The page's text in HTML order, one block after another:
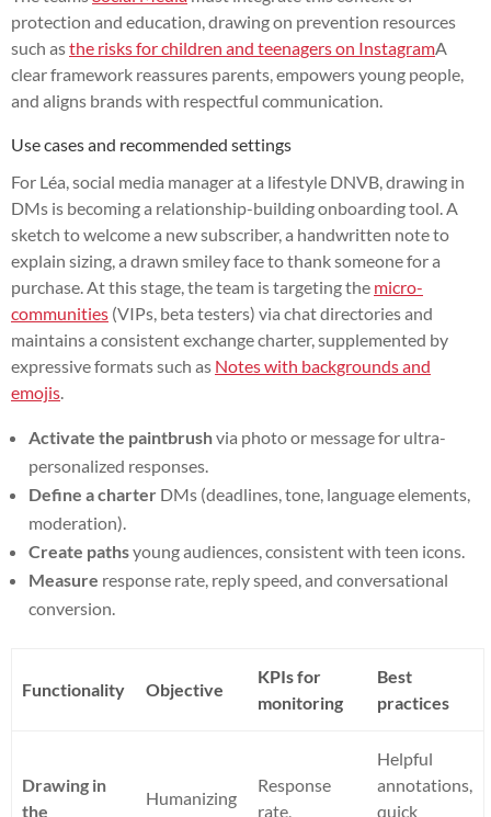
protection and education, drawing on prevention resources
such asthe risks for children and teenagers on InstagramA
clear framework reassures parents, empowers young people,
and aligns brands with respectful communication.
Use cases and recommended settings
For Léa, social media manager at a lifestyle DNVB, drawing in
DMs is becoming a relationship-building onboarding tool. A
sketch to welcome a new subscriber, a handwritten note to
explain sizing, a drawn smiley face to thank someone for a
purchase. At this stage, the team is targeting the micro-
communities (VIPs, beta testers) via chat directories and
maintains a consistent exchange charter, supplemented by
expressive formats such as Notes with backgrounds and
emojis
Activate the paintbrushvia photo or message for ultra-
personalized responses.
Define a charter DMs (deadlines, tone, language elements,
moderation).
Create pathsyoung audiences, consistent with teen icons.
Measure response rate, reply speed, and conversational
conversion.
Functionality Objective
KPIs for
monitoring
Best
practices
Drawing in
the
Humanizing
Response
rate,
Helpful
annotations,
quick